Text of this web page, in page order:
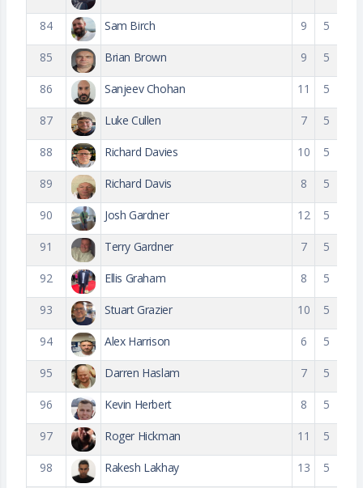
84 Sam Birch 9 5
85 Brian Brown 9 5
86 Sanjeev Chohan 11 5
87 Luke Cullen 7 5
88 Richard Davies 10 5
89 Richard Davis 8 5
90 Josh Gardner 12 5
91 Terry Gardner 7 5
92 Ellis Graham 8 5
93 Stuart Grazier 10 5
94 Alex Harrison 6 5
95 Darren Haslam 7 5
96 Kevin Herbert 8 5
97 Roger Hickman 11 5
98 Rakesh Lakhay 13 5